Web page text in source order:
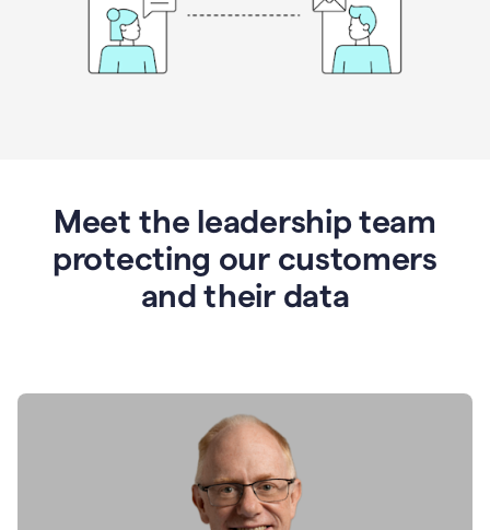
Meet the leadership team
protecting our customers
and their data